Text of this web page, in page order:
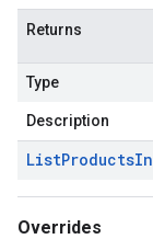
Returns
Type
Description
ListProductsIn
Overrides